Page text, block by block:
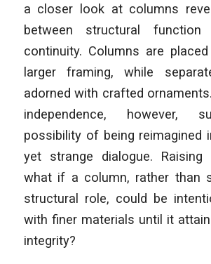
a closer look at columns
between structural function
continuity. Columns are
larger framing, while
adorned with crafted
independence, however,
possibility of being reimagined
yet strange dialogue. Raising
what if a column, rather than
structural role, could be
with finer materials until it
integrity?